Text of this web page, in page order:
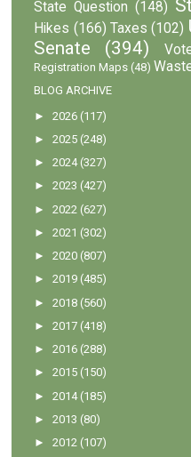
State Question (148)
Hikes (166) Taxes (102)
Senate
(394)
Registration Maps (48)
BLOG ARCHIVE
►2026 (117)
►2025 (248)
►2024 (327)
►2023 (427)
►2022 (627)
►2021 (302)
►2020 (807)
►2019 (485)
►2018 (560)
►2017 (418)
►2016 (288)
►2015 (150)
►2014 (185)
►2013 (80)
►2012 (107)